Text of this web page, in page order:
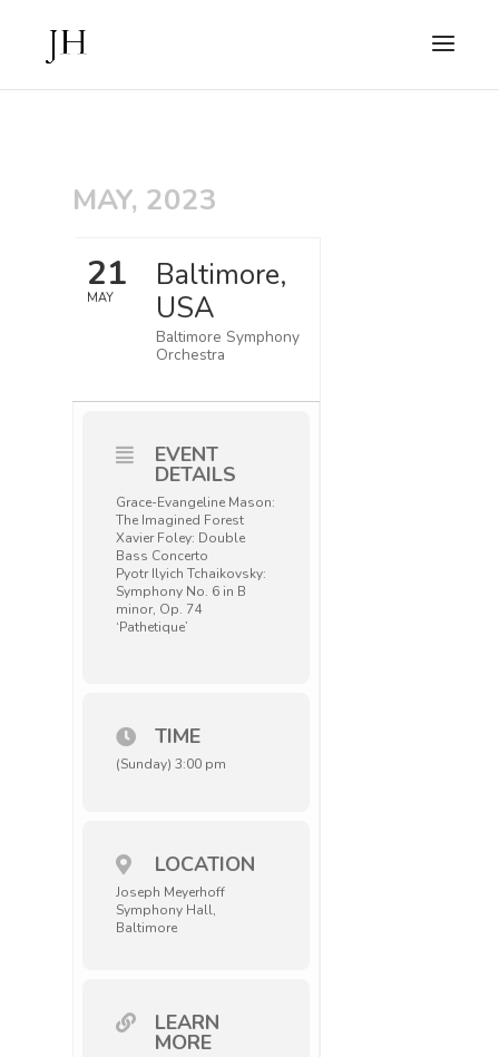
MAY, 2023
21
MAY
Baltimore,
USA
Baltimore Symphony
Orchestra
EVENT
DETAILS
Grace-Evangeline Mason:
The Imagined Forest
Xavier Foley: Double
Bass Concerto
Pyotr Ilyich Tchaikovsky:
Symphony No. 6 in B
minor, Op. 74
‘Pathetique’
TIME
(Sunday) 3:00 pm
LOCATION
Joseph Meyerhoff
Symphony Hall,
Baltimore
LEARN
MORE